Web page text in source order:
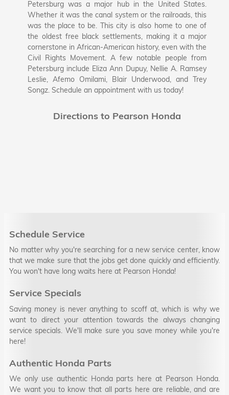
Petersburg was a major hub in the United States.
Whether it was the canal system or the railroads, this
was the place to be. This city is also home to one of
the oldest free black settlements, making it a major
cornerstone in African-American history, even with the
Civil Rights Movement. A few notable people from
Petersburg include Eliza Ann Dupuy, Nellie A. Ramsey
Leslie, Afemo Omilami, Blair Underwood, and Trey
Songz. Schedule an appointment with us today!
Directions to Pearson Honda
Schedule Service
No matter why you're searching for a new service center, know
that we make sure that the jobs get done quickly and efficiently.
You won't have long waits here at Pearson Honda!
Service Specials
Saving money is never anything to scoff at, which is why we
want to direct your attention towards the always changing
service specials. We'll make sure you save money while you're
here!
Authentic Honda Parts
We only use authentic Honda parts here at Pearson Honda.
We want you to know that all parts here are reliable, and are